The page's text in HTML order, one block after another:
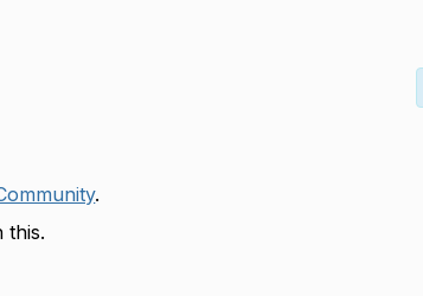
.
this.